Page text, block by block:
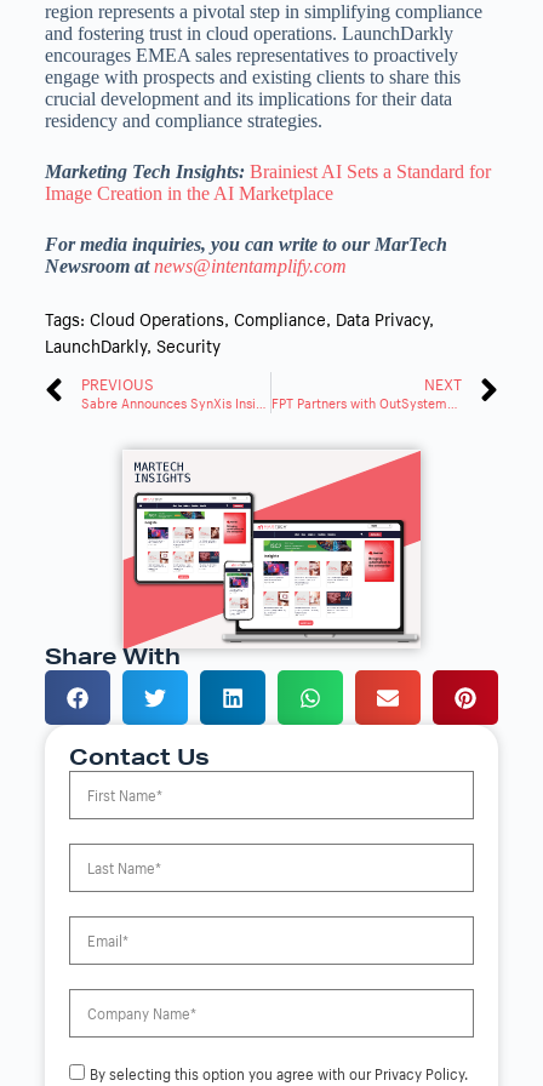
region represents a pivotal step in simplifying compliance
and fostering trust in cloud operations. LaunchDarkly
encourages EMEA sales representatives to proactively
engage with prospects and existing clients to share this
crucial development and its implications for their data
residency and compliance strategies.
Marketing Tech Insights: Brainiest AI Sets a Standard for
Image Creation in the AI Marketplace
For media inquiries, you can write to our MarTech
Newsroom atnews@intentamplify.com
Tags: Cloud Operations, Compliance, Data Privacy,
LaunchDarkly, Security
PREVIOUS NEXT
Share With
Contact Us
By selecting this option you agree with our Privacy Policy.